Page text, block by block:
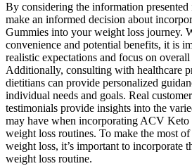
By considering the information
make an informed decision about
Gummies into your weight loss journey.
convenience and potential benefits, it is
realistic expectations and focus on
Additionally, consulting with healthcare
dietitians can provide personalized
individual needs and goals. Real
testimonials provide insights into the
may have when incorporating ACV Keto
weight loss routines. To make the most
weight loss, it’s important to incorporate
weight loss routine.